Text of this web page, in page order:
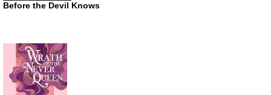
Before the Devil Knows